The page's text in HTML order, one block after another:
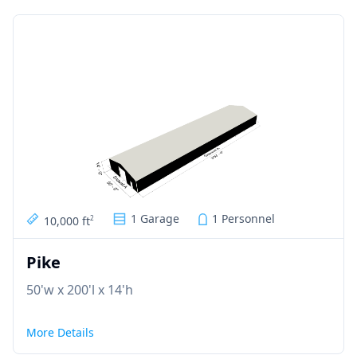
10,000 ft2 1 Garage 1 Personnel
Pike
50'w x 200'l x 14'h
More Details